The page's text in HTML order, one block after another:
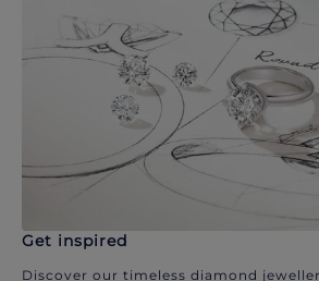
Get inspired
Discover our timeless diamond